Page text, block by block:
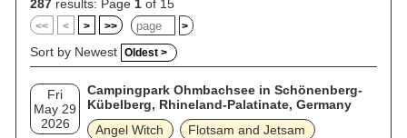
287 results: Page 1 of 15
<< < > >> >
Sort by Newest Oldest >
Fri
May 29
2026
Campingpark Ohmbachsee in Schönenberg-
Kübelberg, Rhineland-Palatinate, Germany
Angel Witch
Flotsam and Jetsam